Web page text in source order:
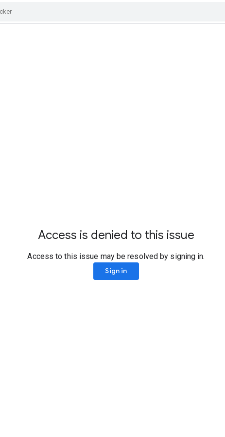
Access is denied to this issue
Access to this issue may be resolved by signing in.
Sign in